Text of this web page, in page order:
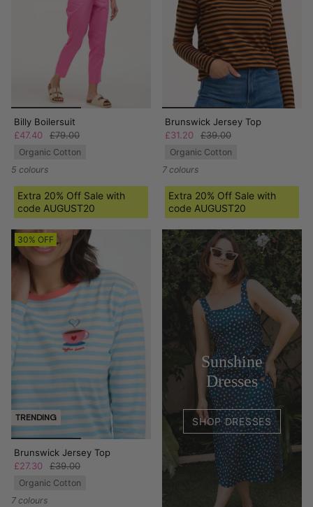
Billy Boilersuit
£47.40
£79.00
Organic Cotton
5 colours
Extra 20% Off Sale with
code AUGUST20
Brunswick Jersey Top
£31.20
£39.00
Organic Cotton
7 colours
Extra 20% Off Sale with
code AUGUST20
30% OFF
TRENDING
Brunswick Jersey Top
£27.30
£39.00
Organic Cotton
7 colours
Sunshine
Dresses
SHOP DRESSES